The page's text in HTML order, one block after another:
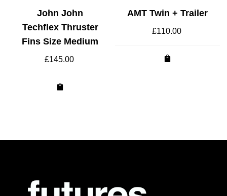
John John
Techflex Thruster
Fins Size Medium
£145.00
AMT Twin + Trailer
£110.00